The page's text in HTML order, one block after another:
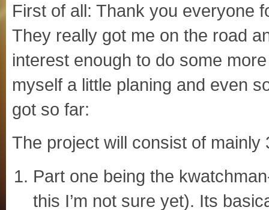
First of all: Thank you everyone
They really got me on the road
interest enough to do some
myself a little planing and even
got so far:
The project will consist of mainly
Part one being the
this I’m not sure yet). Its